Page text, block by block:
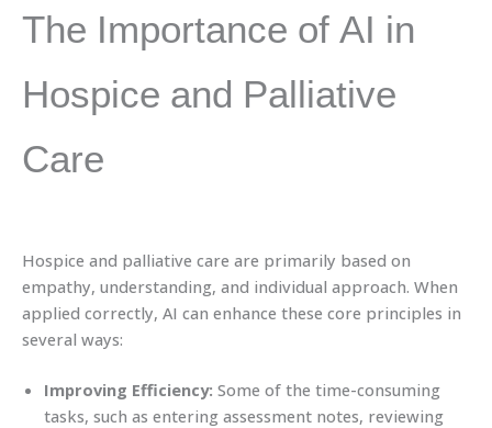
The Importance of AI in
Hospice and Palliative
Care
Hospice and palliative care are primarily based on
empathy, understanding, and individual approach. When
applied correctly, AI can enhance these core principles in
several ways:
Improving Efficiency: Some of the time-consuming
tasks, such as entering assessment notes, reviewing